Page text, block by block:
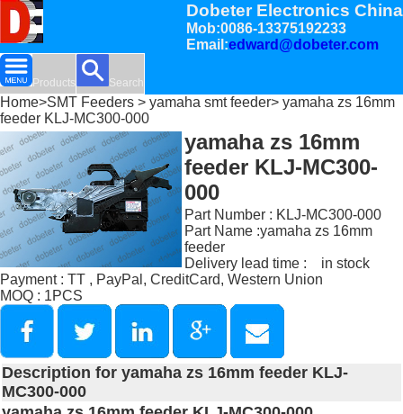
Dobeter Electronics China
Mob:0086-13375192233
Email:edward@dobeter.com
Products Search
Home>SMT Feeders > yamaha smt feeder> yamaha zs 16mm
feeder KLJ-MC300-000
yamaha zs 16mm
feeder KLJ-MC300-
000
Part Number : KLJ-MC300-000
Part Name :yamaha zs 16mm
feeder
Delivery lead time : in stock
Payment : TT , PayPal, CreditCard, Western Union
MOQ : 1PCS
Description for yamaha zs 16mm feeder KLJ-
MC300-000